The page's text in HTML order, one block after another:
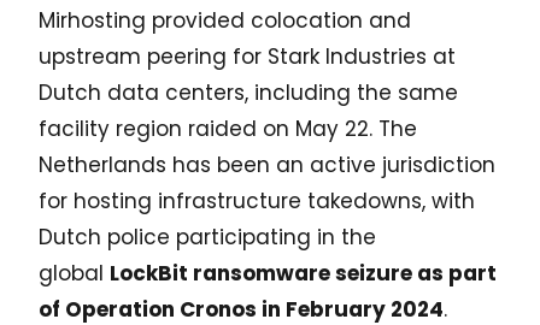
Mirhosting provided colocation and
upstream peering for Stark Industries at
Dutch data centers, including the same
facility region raided on May 22. The
Netherlands has been an active jurisdiction
for hosting infrastructure takedowns, with
Dutch police participating in the
global LockBit ransomware seizure as part
of Operation Cronos in February 2024.